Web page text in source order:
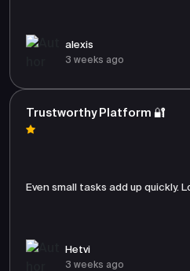
alexis
3 weeks ago
Trustworthy Platform 🔐
Even small tasks add up quickly.
Hetvi
3 weeks ago